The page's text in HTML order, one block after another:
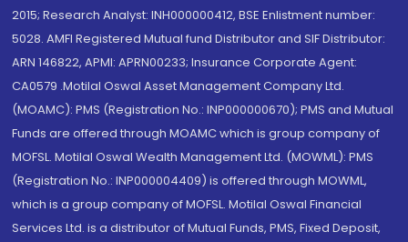
2015; Research Analyst: INH000000412, BSE Enlistment number:
5028. AMFI Registered Mutual fund Distributor and SIF Distributor:
ARN 146822, APMI: APRN00233; Insurance Corporate Agent:
CA0579 .Motilal Oswal Asset Management Company Ltd.
(MOAMC): PMS (Registration No.: INP000000670); PMS and Mutual
Funds are offered through MOAMC which is group company of
MOFSL. Motilal Oswal Wealth Management Ltd. (MOWML): PMS
(Registration No.: INP000004409) is offered through MOWML,
which is a group company of MOFSL. Motilal Oswal Financial
Services Ltd. is a distributor of Mutual Funds, PMS, Fixed Deposit,